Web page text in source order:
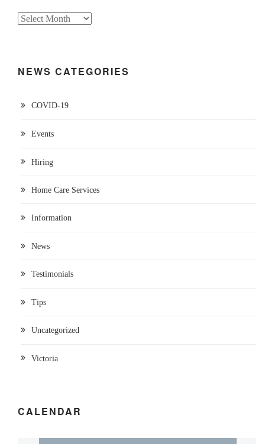
NEWS CATEGORIES
COVID-19
Events
Hiring
Home Care Services
Information
News
Testimonials
Tips
Uncategorized
Victoria
CALENDAR